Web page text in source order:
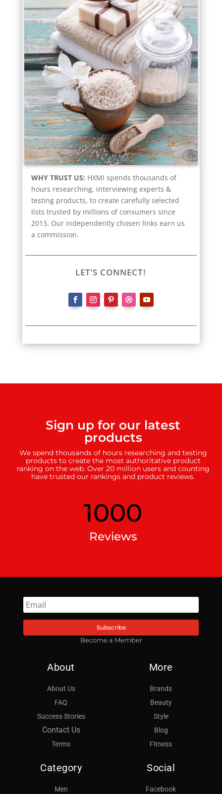
WHY TRUST US: HXMI spends thousands of
hours researching, interviewing experts &
testing products, to create carefully selected
lists trusted by millions of consumers since
2013. Our independently chosen links earn us
a commission.
LET’S CONNECT!
Sign up for our latest
products
We spend thousands of hours researching and testing
products to create the most authoritative product
ranking on the web. Over 20 million users and counting
have trusted our rankings and product reviews.
1000
Reviews
Become a Member
Subscribe
About
About Us
FAQ
Success Stories
Contact Us
Terms
Category
Men
More
Brands
Beauty
Style
Blog
Fitness
Social
Facebook